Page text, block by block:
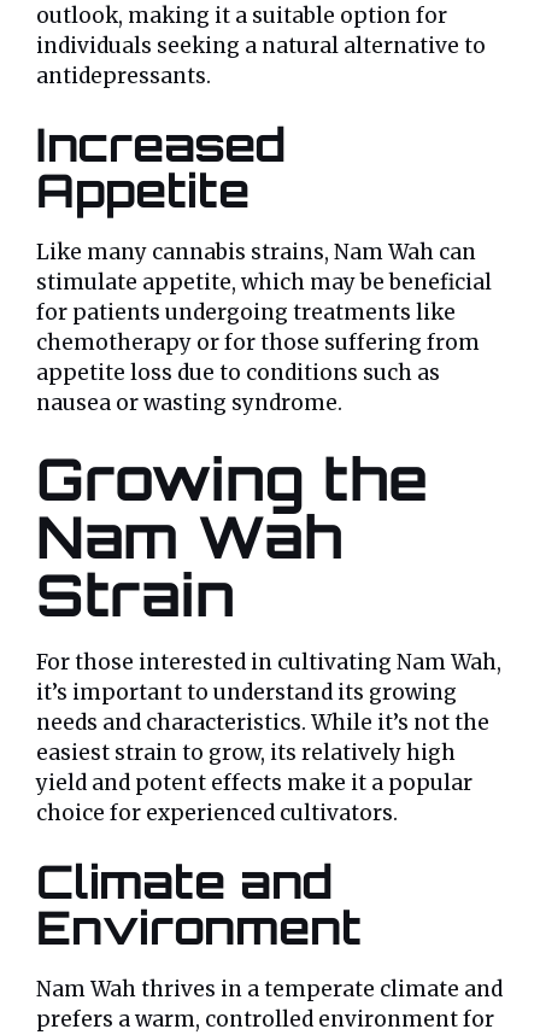
outlook, making it a suitable option for
individuals seeking a natural alternative to
antidepressants.
Increased
Appetite
Like many cannabis strains, Nam Wah can
stimulate appetite, which may be beneficial
for patients undergoing treatments like
chemotherapy or for those suffering from
appetite loss due to conditions such as
nausea or wasting syndrome.
Growing the
Nam Wah
Strain
For those interested in cultivating Nam Wah,
it’s important to understand its growing
needs and characteristics. While it’s not the
easiest strain to grow, its relatively high
yield and potent effects make it a popular
choice for experienced cultivators.
Climate and
Environment
Nam Wah thrives in a temperate climate and
prefers a warm, controlled environment for